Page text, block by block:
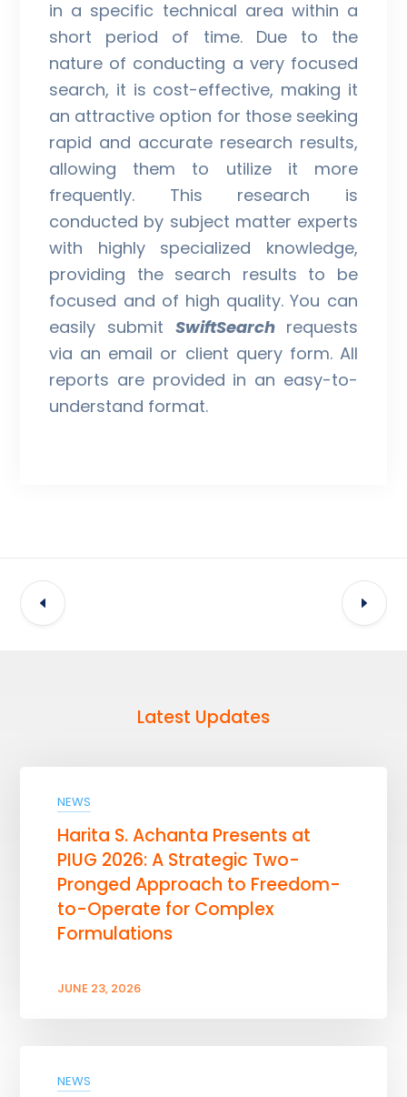
in a specific technical area within a
short period of time. Due to the
nature of conducting a very focused
search, it is cost-effective, making it
an attractive option for those seeking
rapid and accurate research results,
allowing them to utilize it more
frequently. This research is
conducted by subject matter experts
with highly specialized knowledge,
providing the search results to be
focused and of high quality. You can
easily submit SwiftSearch requests
via an email or client query form. All
reports are provided in an easy-to-
understand format.
Latest Updates
NEWS
Harita S. Achanta Presents at
PIUG 2026: A Strategic Two-
Pronged Approach to Freedom-
to-Operate for Complex
Formulations
JUNE 23, 2026
NEWS